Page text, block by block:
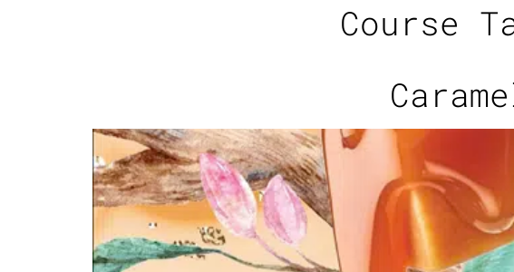
Course